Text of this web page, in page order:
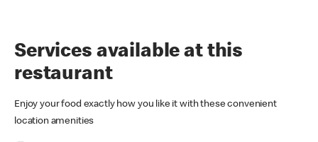
Services available at this
restaurant
Enjoy your food exactly how you like it with these convenient
location amenities